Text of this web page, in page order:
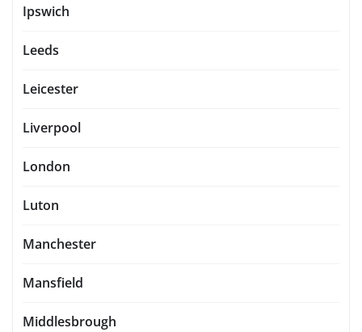
Ipswich
Leeds
Leicester
Liverpool
London
Luton
Manchester
Mansfield
Middlesbrough